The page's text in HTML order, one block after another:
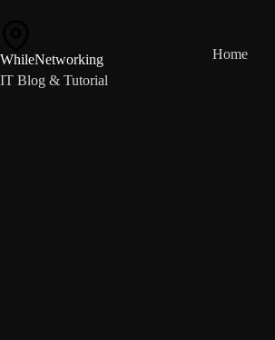
WhileNetworking
IT Blog & Tutorial
Home